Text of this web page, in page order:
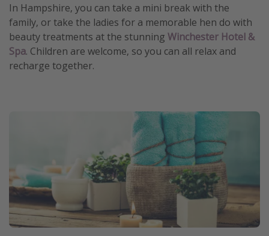
In Hampshire, you can take a mini break with the
family, or take the ladies for a memorable hen do with
beauty treatments at the stunning Winchester Hotel &
Spa. Children are welcome, so you can all relax and
recharge together.